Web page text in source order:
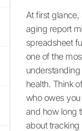
At first
aging report
spreadsheet
one of the
health. Think
who owes
and how long
about